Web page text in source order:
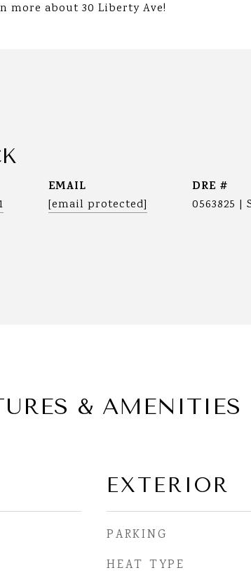
more about 30 Liberty Ave!
EMAIL
[email protected]
DRE #
0563825 |
& AMENITIES
EXTERIOR
PARKING
HEAT TYPE